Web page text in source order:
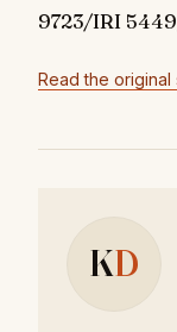
9723/IRI
Read the
KD